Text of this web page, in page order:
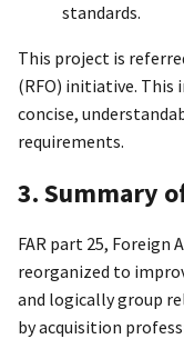
standards.
This project is
(RFO) initiative. This
concise,
requirements.
3. Summary
FAR part 25, Foreign
reorganized to
and logically group
by acquisition